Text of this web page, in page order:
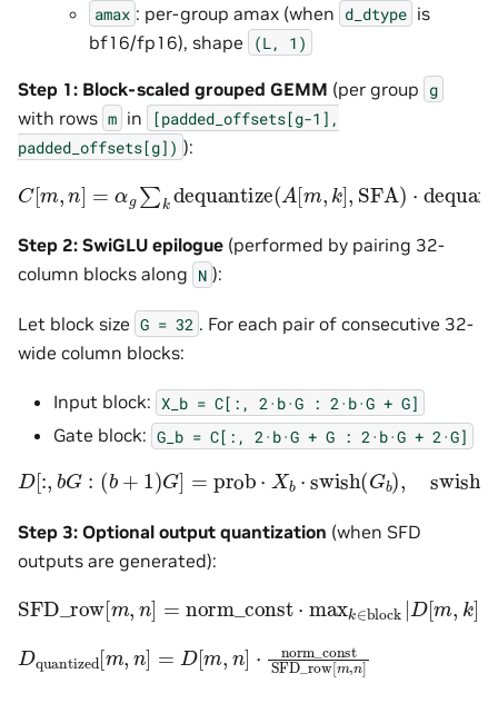
amax : per-group amax (when d_dtype is
bf16/fp16), shape
(L, 1)
Step 1: Block-scaled grouped GEMM (per group g
with rows m in
[padded_offsets[g-1],
padded_offsets[g]) ):
C[m n]= g∑ kdequantize(A[ m,k] SFA)⋅dequantize
Step 2: SwiGLU epilogue (performed by pairing 32-
column blocks along N ):
Let block size G = 32 . For each pair of consecutive 32-
wide column blocks:
Input block: X_b = C[:, 2·b·G : 2·b·G + G]
Gate block: G_b = C[:, 2·b·G + G : 2·b·G + 2·G]
D[: bG: b +1 ) G] =prob ⋅X b⋅swish Gb ),swish =x σ
Step 3: Optional output quantization (when SFD
outputs are generated):
SFD_row[m n] norm_const⋅ maxk∈ block|D[m,k
⋅rcp_max
Dquantized m =D n norm_const